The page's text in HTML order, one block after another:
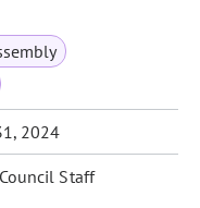
2024
Staff